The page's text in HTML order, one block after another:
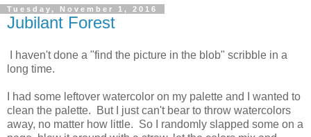
Tuesday, November 1, 2016
Jubilant Forest
I haven't done a "find the picture in the blob" scribble in a
long time.
I had some leftover watercolor on my palette and I wanted to
clean the palette. But I just can't bear to throw watercolors
away, no matter how little. So I randomly slapped some on a